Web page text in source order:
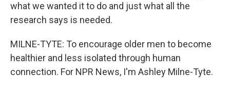
what we wanted it to do and just what all the
research says is needed.
MILNE-TYTE: To encourage older men to become
healthier and less isolated through human
connection. For NPR News, I'm Ashley Milne-Tyte.